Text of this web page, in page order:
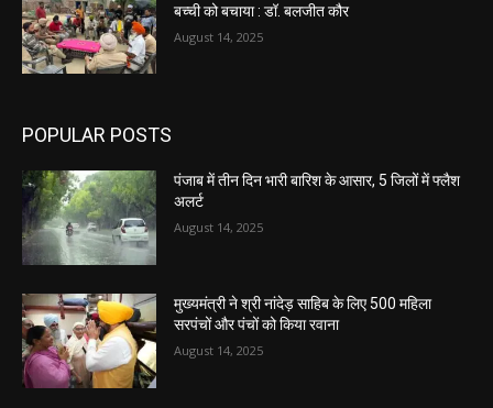
बच्ची को बचाया : डॉ. बलजीत कौर
August 14, 2025
POPULAR POSTS
पंजाब में तीन दिन भारी बारिश के आसार, 5 जिलों में फ्लैश
अलर्ट
August 14, 2025
मुख्यमंत्री ने श्री नांदेड़ साहिब के लिए 500 महिला
सरपंचों और पंचों को किया रवाना
August 14, 2025